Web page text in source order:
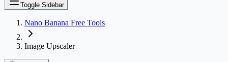
Toggle Sidebar
Nano Banana Free Tools
Image Upscaler